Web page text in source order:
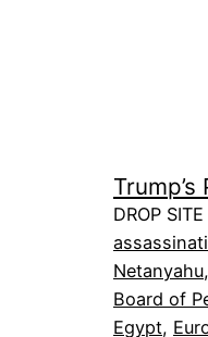
DROP
Netanyahu,
Board of
Egypt,